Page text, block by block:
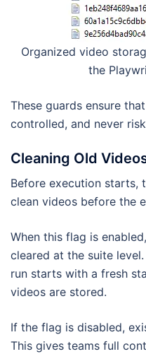
Organized video
the
These guards ensure
controlled, and never
Cleaning Old
Before execution starts,
clean videos before the
When this flag is
cleared at the suite
run starts with a fresh
videos are stored.
If the flag is disabled,
This gives teams full